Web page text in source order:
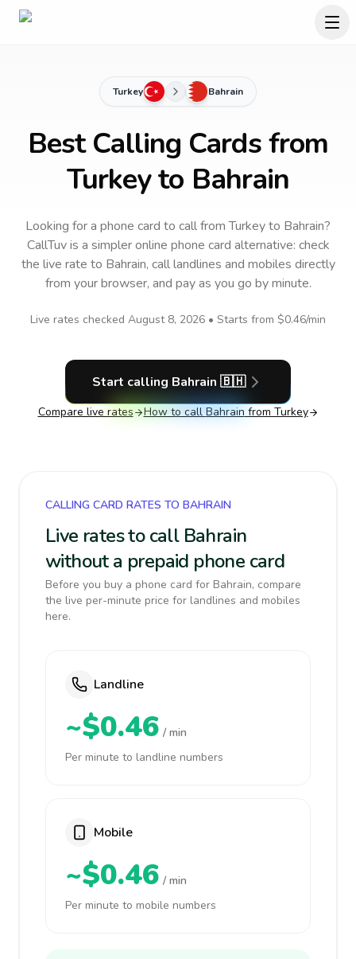
Turkey Bahrain
Best Calling Cards from
Turkey to Bahrain
Looking for a phone card to callfrom Turkeyto Bahrain?
CallTuv is a simpler online phone card alternative: check
the live rate to Bahrain, call landlines and mobiles directly
from your browser, and pay as you go by minute.
Live rates checked August 8, 2026 • Starts from $0.46/min
Start calling Bahrain 🇧🇭
Compare live rates How to call Bahrain from Turkey
CALLING CARD RATES TO BAHRAIN
Live rates to call Bahrain
without a prepaid phone card
Before you buy a phone card for Bahrain, compare
the live per-minute price for landlines and mobiles
here.
Landline
~$0.46 / min
Per minute to landline numbers
Mobile
~$0.46 / min
Per minute to mobile numbers